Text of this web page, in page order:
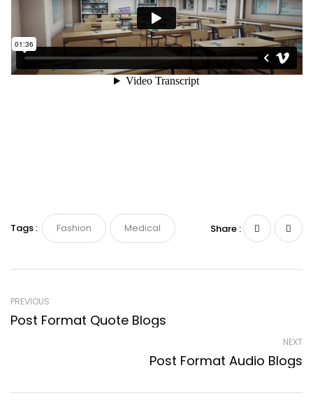
Tags : Fashion Medical Share :
PREVIOUS
Post Format Quote Blogs
NEXT
Post Format Audio Blogs